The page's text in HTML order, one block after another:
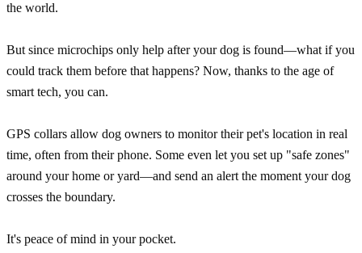
the world.
But since microchips only help after your dog is found—what if you
could track them before that happens? Now, thanks to the age of
smart tech, you can.
GPS collars allow dog owners to monitor their pet's location in real
time, often from their phone. Some even let you set up "safe zones"
around your home or yard—and send an alert the moment your dog
crosses the boundary.
It's peace of mind in your pocket.